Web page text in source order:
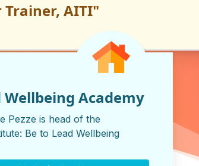
AITI"
Wellbeing Academy
Pezze is head of the
Be to Lead Wellbeing